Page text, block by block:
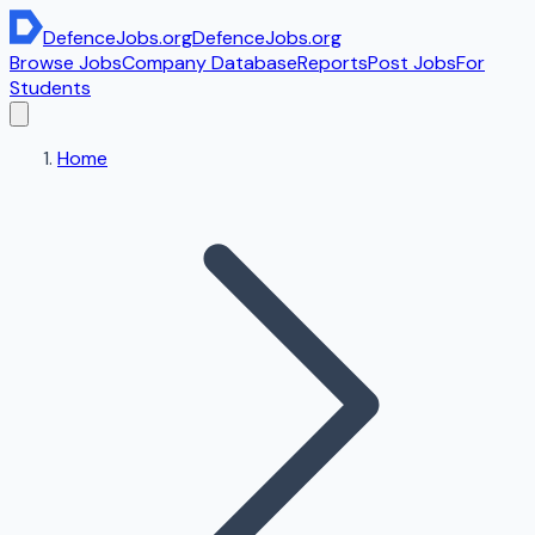
DefenceJobs.orgDefenceJobs.org
Browse JobsCompany DatabaseReportsPost JobsFor
Students
Home